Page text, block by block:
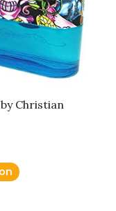
Christian